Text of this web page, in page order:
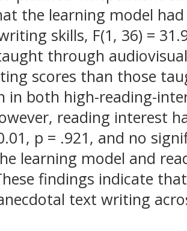
the learning model
skills, F(1, 36) =
through
scores than those
in both high-reading-
reading interest
p = .921, and no
learning model and
findings indicate
text writing